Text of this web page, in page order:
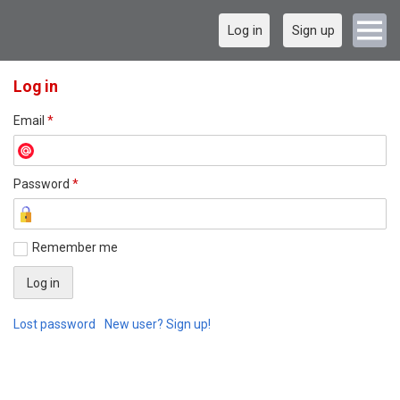
Log in Sign up
Log in
Email *
Password *
Remember me
Lost password New user? Sign up!